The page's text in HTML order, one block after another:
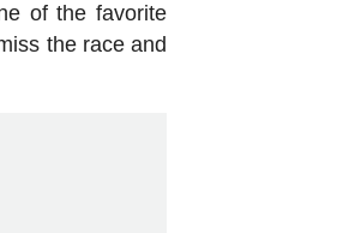
of the favorite
the race and